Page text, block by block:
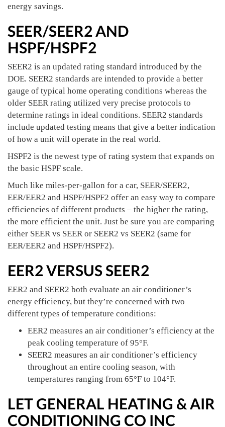
energy savings.
SEER/SEER2 AND
HSPF/HSPF2
SEER2 is an updated rating standard introduced by the
DOE. SEER2 standards are intended to provide a better
gauge of typical home operating conditions whereas the
older SEER rating utilized very precise protocols to
determine ratings in ideal conditions. SEER2 standards
include updated testing means that give a better indication
of how a unit will operate in the real world.
HSPF2 is the newest type of rating system that expands on
the basic HSPF scale.
Much like miles-per-gallon for a car, SEER/SEER2,
EER/EER2 and HSPF/HSPF2 offer an easy way to compare
efficiencies of different products – the higher the rating,
the more efficient the unit. Just be sure you are comparing
either SEER vs SEER or SEER2 vs SEER2 (same for
EER/EER2 and HSPF/HSPF2).
EER2 VERSUS SEER2
EER2 and SEER2 both evaluate an air conditioner’s
energy efficiency, but they’re concerned with two
different types of temperature conditions:
EER2 measures an air conditioner’s efficiency at the
peak cooling temperature of 95°F.
SEER2 measures an air conditioner’s efficiency
throughout an entire cooling season, with
temperatures ranging from 65°F to 104°F.
LET GENERAL HEATING & AIR
CONDITIONING CO INC